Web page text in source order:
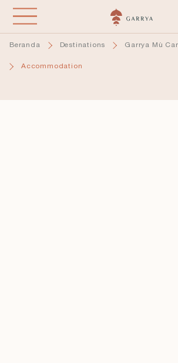
Lompat
isi
utama
Beranda Destinations Garrya Mù
Accommodation